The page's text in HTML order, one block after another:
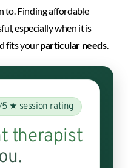
to. Finding affordable
especially when it is
fits yourparticular needs.
5 ★ session rating
therapist